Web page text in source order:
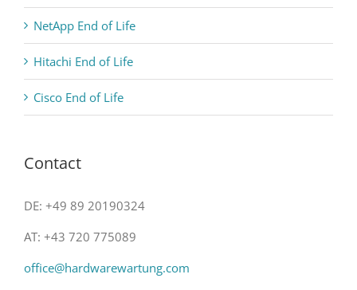
NetApp End of Life
Hitachi End of Life
Cisco End of Life
Contact
DE: +49 89 20190324
AT: +43 720 775089
office@hardwarewartung.com